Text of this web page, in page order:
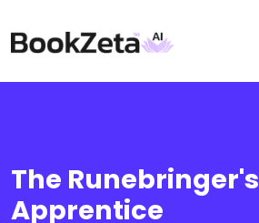
The Runebringer's
Apprentice